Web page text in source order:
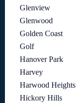
Glenview
Glenwood
Golden Coast
Golf
Hanover Park
Harvey
Harwood Heights
Hickory Hills